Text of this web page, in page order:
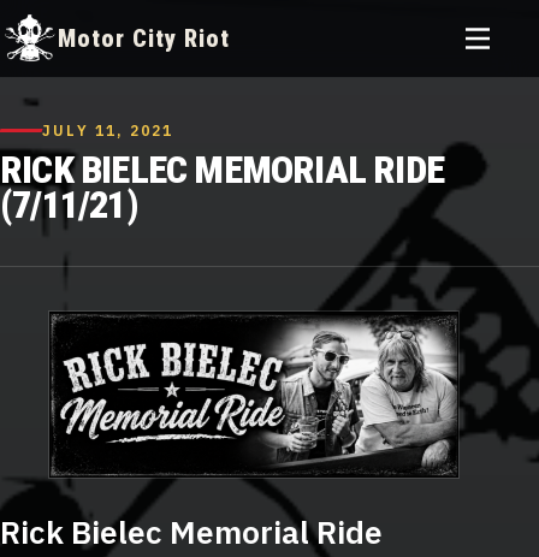
content
Motor City Riot
Toggle
JULY 11, 2021
RICK BIELEC MEMORIAL RIDE
(7/11/21)
Rick Bielec Memorial Ride